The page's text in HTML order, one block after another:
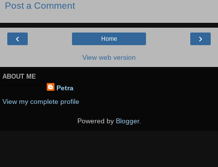
Post a Comment
‹ ›
Home
View web version
ABOUT ME
Petra
View my complete profile
Powered by Blogger.